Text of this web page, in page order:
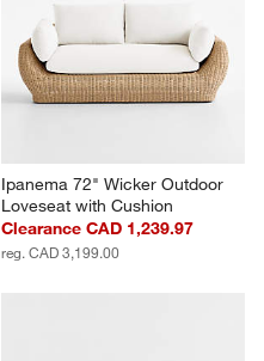
Ipanema 72" Wicker Outdoor
Loveseat with Cushion
Clearance CAD 1,239.97
reg. CAD 3,199.00